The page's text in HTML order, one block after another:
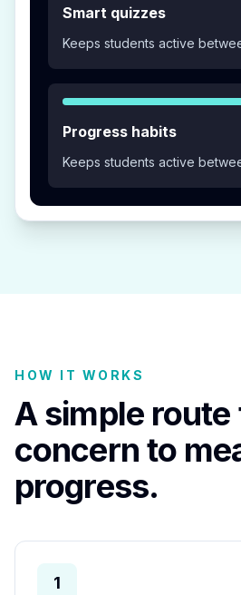
Smart quizzes
Keeps students active
Progress habits
Keeps students active
HOW IT WORKS
A simple
concern to
progress.
1